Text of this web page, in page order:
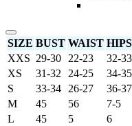
SIZE BUST WAIST HIPS
XXS 29-30 22-23
32-33
XS
31-32 24-25
34-35
S
33-34 26-27
36-37
M
45 56
7-5
L
45 5
6